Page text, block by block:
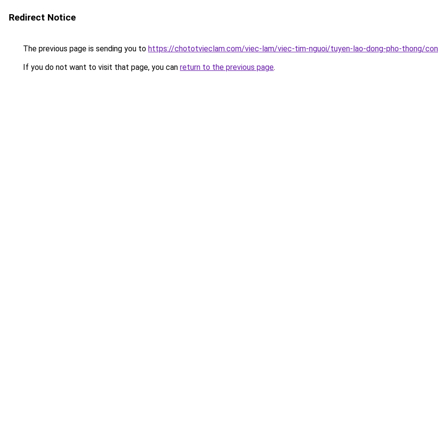
Redirect Notice
The previous page is sending you to https://chototvieclam.com/viec-lam/viec-tim-nguoi/tuyen-lao-dong-pho-thong/
If you do not want to visit that page, you can return to the previous page.